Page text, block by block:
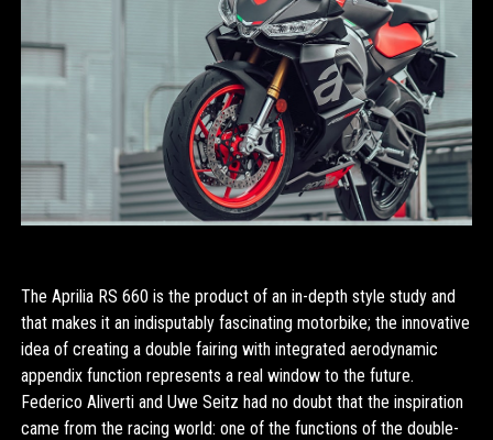
The Aprilia RS 660 is the product of an in-depth style study and
that makes it an indisputably fascinating motorbike; the innovative
idea of creating a double fairing with integrated aerodynamic
appendix function represents a real window to the future.
Federico Aliverti and Uwe Seitz had no doubt that the inspiration
came from the racing world: one of the functions of the double-